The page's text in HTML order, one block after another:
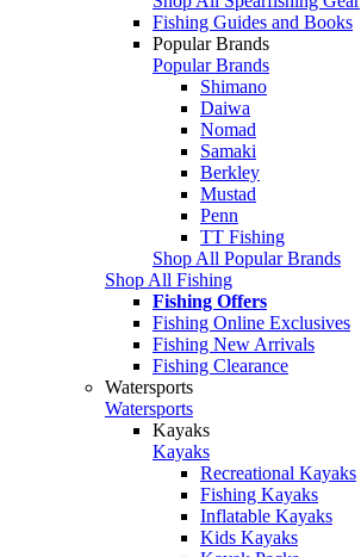
Fishing Guides and Books
Popular Brands
Popular Brands
Shimano
Daiwa
Nomad
Samaki
Berkley
Mustad
Penn
TT Fishing
Shop All Popular Brands
Shop All Fishing
Fishing Offers
Fishing Online Exclusives
Fishing New Arrivals
Fishing Clearance
Watersports
Watersports
Kayaks
Kayaks
Recreational Kayaks
Fishing Kayaks
Inflatable Kayaks
Kids Kayaks